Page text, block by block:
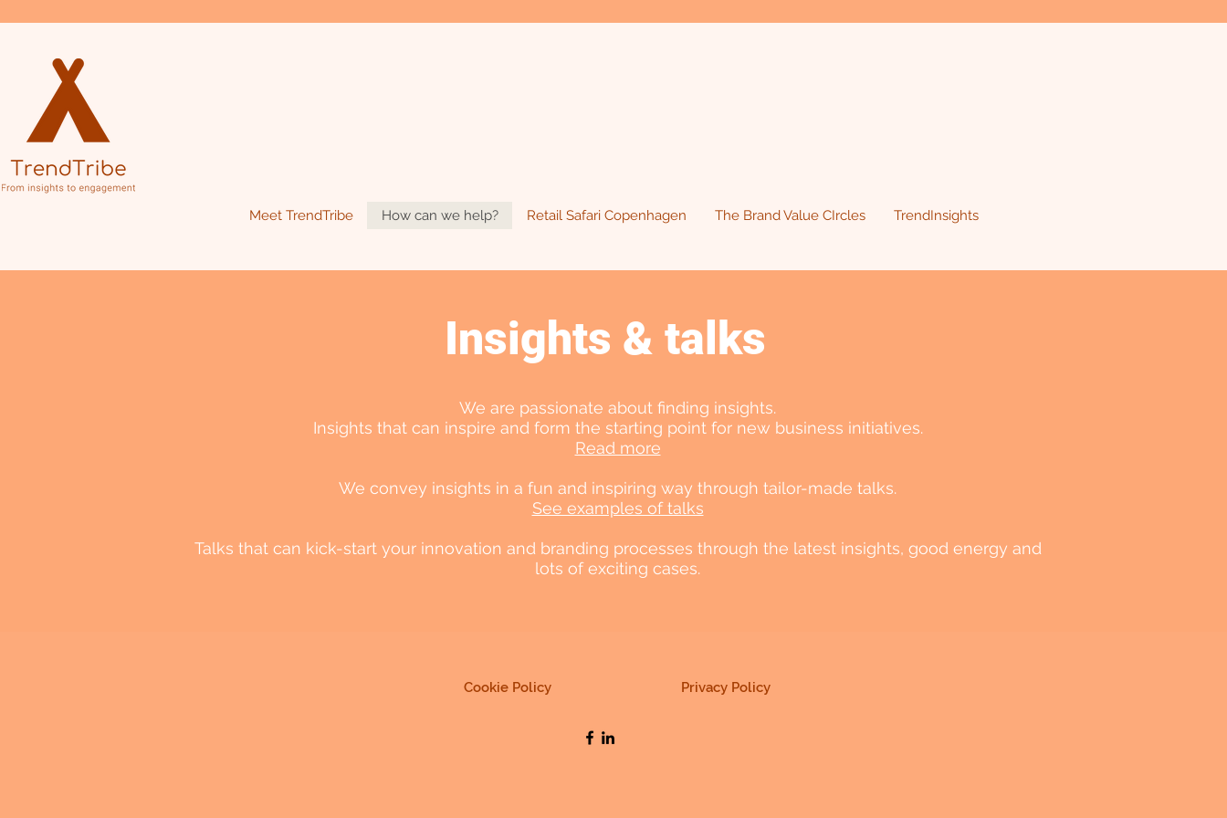
Meet TrendTribe How can we help? Retail Safari Copenhagen The Brand Value CIrcles TrendInsights
Insights & talks
We are passionate about finding insights.
Insights that can inspire and form the starting point for new business initiatives.
Read more
We convey insights in a fun and inspiring way through tailor-made talks.
See examples of talks
Talks that can kick-start your innovation and branding processes through the latest insights, good energy and
lots of exciting cases.
Cookie Policy Privacy Policy